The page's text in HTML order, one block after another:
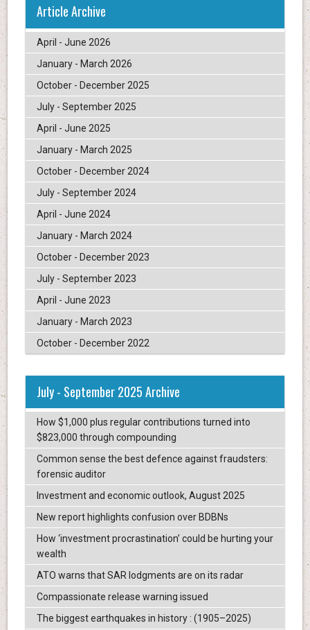
Article Archive
April - June 2026
January - March 2026
October - December 2025
July - September 2025
April - June 2025
January - March 2025
October - December 2024
July - September 2024
April - June 2024
January - March 2024
October - December 2023
July - September 2023
April - June 2023
January - March 2023
October - December 2022
July - September 2025 Archive
How $1,000 plus regular contributions turned into
$823,000 through compounding
Common sense the best defence against fraudsters:
forensic auditor
Investment and economic outlook, August 2025
New report highlights confusion over BDBNs
How ‘investment procrastination’ could be hurting your
wealth
ATO warns that SAR lodgments are on its radar
Compassionate release warning issued
The biggest earthquakes in history : (1905–2025)